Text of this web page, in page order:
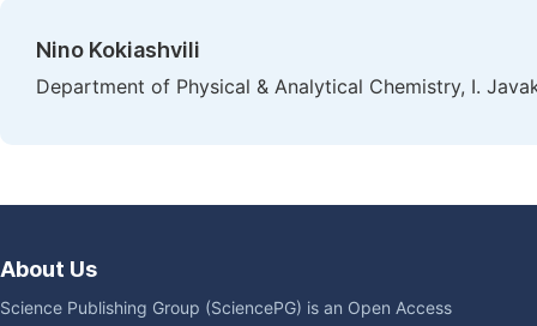
Nino Kokiashvili
Department of Physical & Analytical Chemistry, I.
About Us
Science Publishing Group (SciencePG) is an Open Access